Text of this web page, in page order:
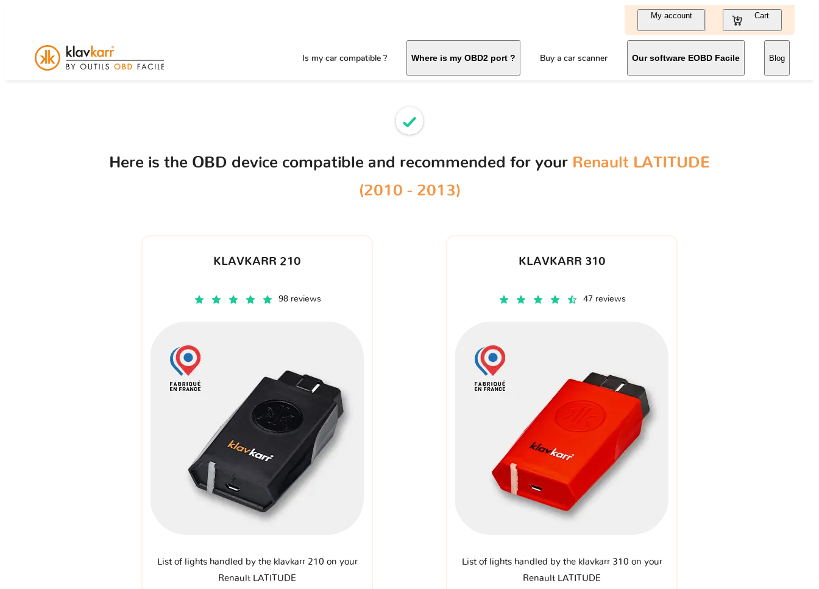
My account Cart
Is my car compatible ? Where is my OBD2 port ? Buy a car scanner Our software EOBD Facile Blog
Here is the OBD device compatible and recommended for your Renault LATITUDE
(2010 - 2013)
KLAVKARR 210
98 reviews
List of lights handled by the klavkarr 210 on your
Renault LATITUDE
KLAVKARR 310
47 reviews
List of lights handled by the klavkarr 310 on your
Renault LATITUDE